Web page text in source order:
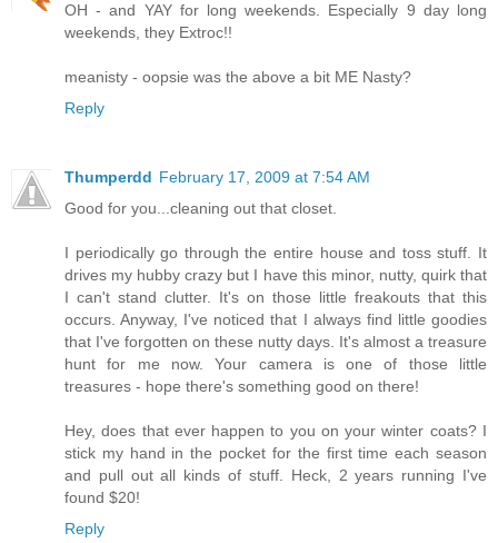
OH - and YAY for long weekends. Especially 9 day long
weekends, they Extroc!!
meanisty - oopsie was the above a bit ME Nasty?
Reply
Thumperdd February 17, 2009 at 7:54 AM
Good for you...cleaning out that closet.
I periodically go through the entire house and toss stuff. It
drives my hubby crazy but I have this minor, nutty, quirk that
I can't stand clutter. It's on those little freakouts that this
occurs. Anyway, I've noticed that I always find little goodies
that I've forgotten on these nutty days. It's almost a treasure
hunt for me now. Your camera is one of those little
treasures - hope there's something good on there!
Hey, does that ever happen to you on your winter coats? I
stick my hand in the pocket for the first time each season
and pull out all kinds of stuff. Heck, 2 years running I've
found $20!
Reply